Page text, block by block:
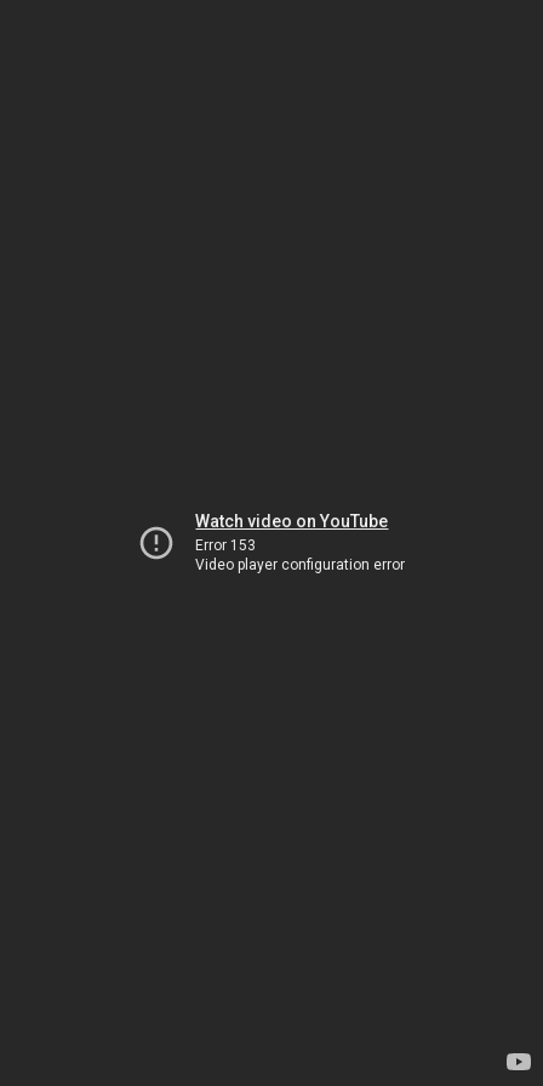
Watch video on YouTube
Error 153
Video player configuration error